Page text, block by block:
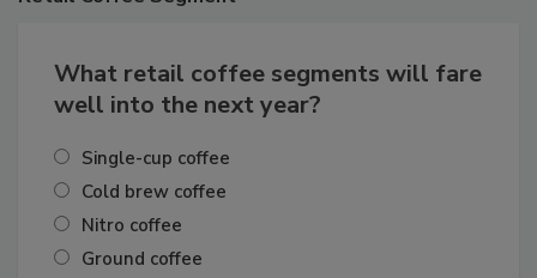
What retail coffee segments will fare
well into the next year?
Single-cup coffee
Cold brew coffee
Nitro coffee
Ground coffee